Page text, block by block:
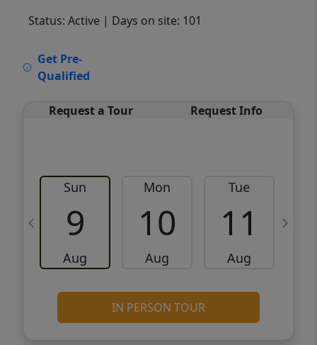
Status: Active | Days on site: 101
Get Pre-
Qualified
Request a Tour Request Info
Sun
9
Aug
Mon
10
Aug
Tue
11
Aug
IN PERSON TOUR